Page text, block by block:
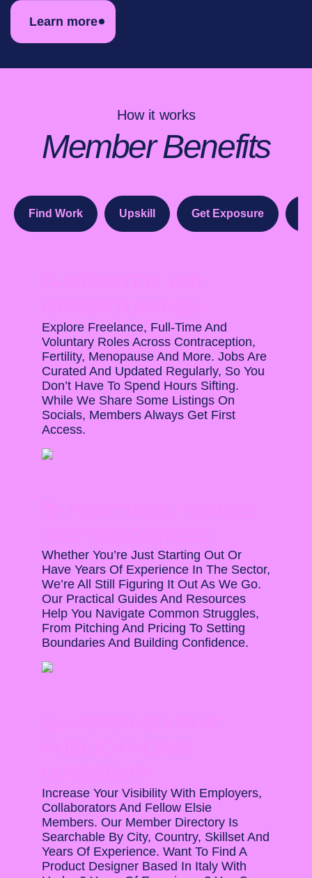
Learn more
How it works
Member Benefits
Find Work Upskill Get Exposure
Explore Freelance, Full-Time And
Voluntary Roles Across Contraception,
Fertility, Menopause And More. Jobs Are
Curated And Updated Regularly, So You
Don’t Have To Spend Hours Sifting.
While We Share Some Listings On
Socials, Members Always Get First
Access.
Whether You’re Just Starting Out Or
Have Years Of Experience In The Sector,
We’re All Still Figuring It Out As We Go.
Our Practical Guides And Resources
Help You Navigate Common Struggles,
From Pitching And Pricing To Setting
Boundaries And Building Confidence.
Increase Your Visibility With Employers,
Collaborators And Fellow Elsie
Members. Our Member Directory Is
Searchable By City, Country, Skillset And
Years Of Experience. Want To Find A
Product Designer Based In Italy With